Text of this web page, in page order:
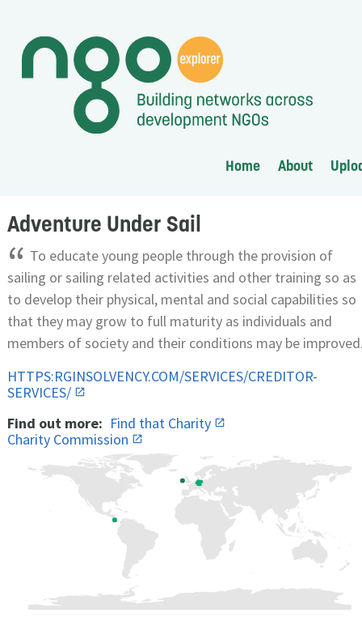
Home About
Adventure Under Sail
“ To educate young people through the provision of
sailing or sailing related activities and other training so as
to develop their physical, mental and social capabilities so
that they may grow to full maturity as individuals and
members of society and their conditions may be
HTTPS:RGINSOLVENCY.COM/SERVICES/CREDITOR-
SERVICES/
Find out more: Find that Charity
Charity Commission